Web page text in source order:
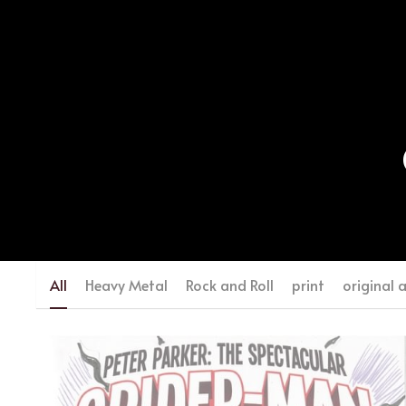
All Heavy Metal Rock and Roll print original